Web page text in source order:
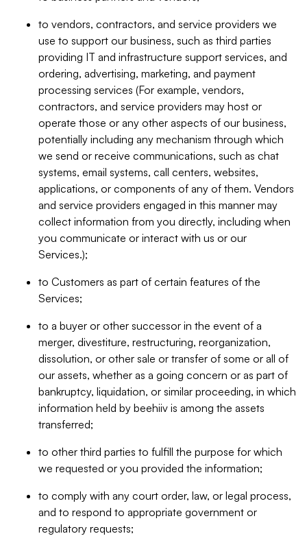
to vendors, contractors, and service providers we
use to support our business, such as third parties
providing IT and infrastructure support services, and
ordering, advertising, marketing, and payment
processing services (For example, vendors,
contractors, and service providers may host or
operate those or any other aspects of our business,
potentially including any mechanism through which
we send or receive communications, such as chat
systems, email systems, call centers, websites,
applications, or components of any of them. Vendors
and service providers engaged in this manner may
collect information from you directly, including when
you communicate or interact with us or our
Services.);
to Customers as part of certain features of the
Services;
to a buyer or other successor in the event of a
merger, divestiture, restructuring, reorganization,
dissolution, or other sale or transfer of some or all of
our assets, whether as a going concern or as part of
bankruptcy, liquidation, or similar proceeding, in which
information held by beehiiv is among the assets
transferred;
to other third parties to fulfill the purpose for which
we requested or you provided the information;
to comply with any court order, law, or legal process,
and to respond to appropriate government or
regulatory requests;